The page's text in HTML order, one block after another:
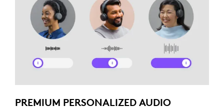
PREMIUM PERSONALIZED AUDIO